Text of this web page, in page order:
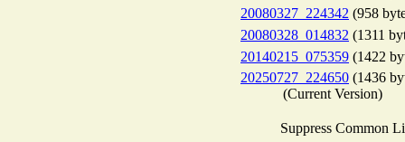
20080327_224342 (958
20080328_014832 (1311
20140215_075359 (1422
20250727_224650 (1436
(Current Version)
Suppress Common